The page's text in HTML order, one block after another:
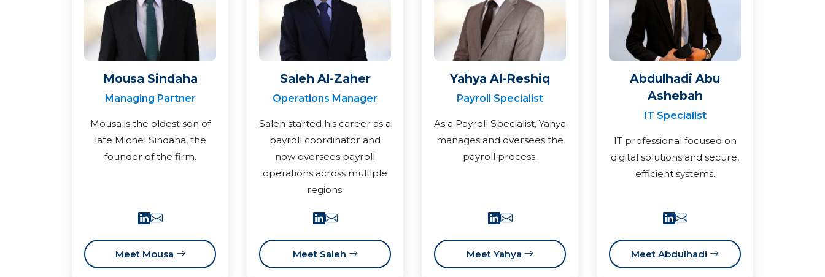
Mousa Sindaha
Managing Partner
Mousa is the oldest son of
late Michel Sindaha, the
founder of the firm.
Meet Mousa
Saleh Al-Zaher
Operations Manager
Saleh started his career as a
payroll coordinator and
now oversees payroll
operations across multiple
regions.
Meet Saleh
Yahya Al-Reshiq
Payroll Specialist
As a Payroll Specialist, Yahya
manages and oversees the
payroll process.
Meet Yahya
Abdulhadi Abu
Ashebah
IT Specialist
IT professional focused on
digital solutions and secure,
efficient systems.
Meet Abdulhadi